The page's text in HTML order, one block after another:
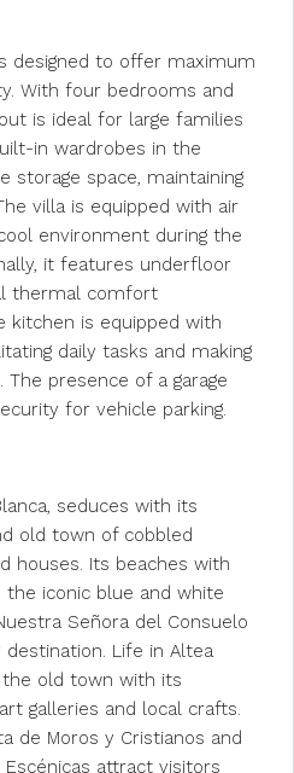
designed to offer maximum
With four bedrooms and
is ideal for large families
in wardrobes in the
storage space, maintaining
villa is equipped with air
environment during the
it features underfloor
thermal comfort
kitchen is equipped with
daily tasks and making
The presence of a garage
for vehicle parking.
seduces with its
old town of cobbled
houses. Its beaches with
iconic blue and white
Señora del Consuelo
Life in Altea
old town with its
galleries and local crafts.
de Moros y Cristianos and
attract visitors